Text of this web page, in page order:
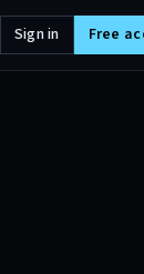
Sign in Free